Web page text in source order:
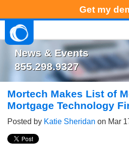
Get my
News & Events
855.298.9327
Mortech Makes List of
Mortgage Technology
Posted by Katie Sheridan on Mar